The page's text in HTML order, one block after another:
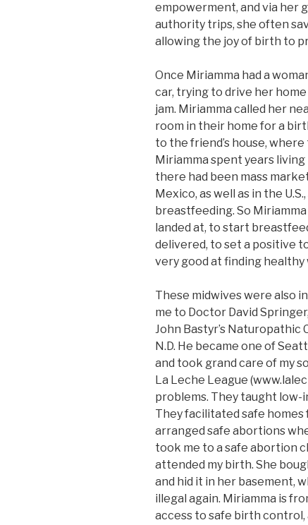
empowerment, and via her
authority trips, she often
allowing the joy of birth to
Once Miriamma had a
car, trying to drive her
jam. Miriamma called her
room in their home for a
to the friend’s house,
Miriamma spent years
there had been mass
Mexico, as well as in the
breastfeeding. So
landed at, to start
delivered, to set a positive
very good at finding
These midwives were also
me to Doctor David
John Bastyr’s Naturopathic
N.D. He became one of
and took grand care of my
La Leche League
problems. They taught low-
They facilitated safe
arranged safe abortions
took me to a safe abortion
attended my birth. She
and hid it in her basement,
illegal again. Miriamma is
access to safe birth control,